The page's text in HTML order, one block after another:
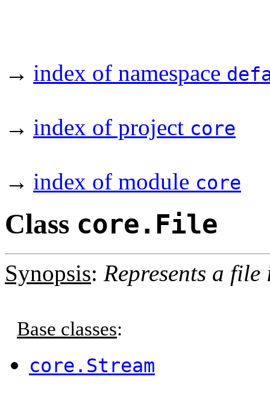
→ index of namespace
→ index of project core
→ index of module core
Class core.File
Synopsis: Represents a
Base classes:
core.Stream